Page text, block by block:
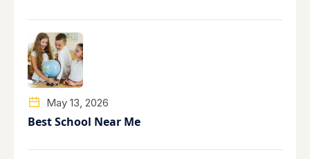
May 13, 2026
Best School Near Me